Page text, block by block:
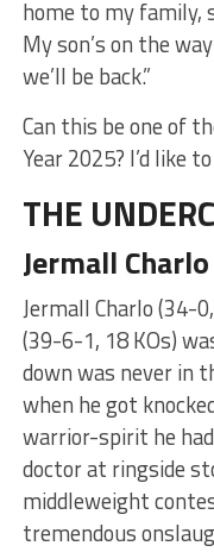
home to my family,
My son’s on the
we’ll be back.”
Can this be one of
Year 2025? I’d like
THE
Jermall
Jermall Charlo (34-
(39-6-1, 18 KOs)
down was never in
when he got
warrior-spirit he
doctor at ringside
middleweight
tremendous